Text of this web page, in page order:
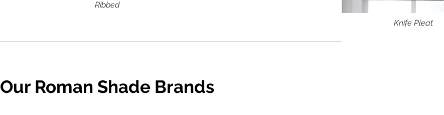
Ribbed
Knife Pleat
Our Roman Shade Brands